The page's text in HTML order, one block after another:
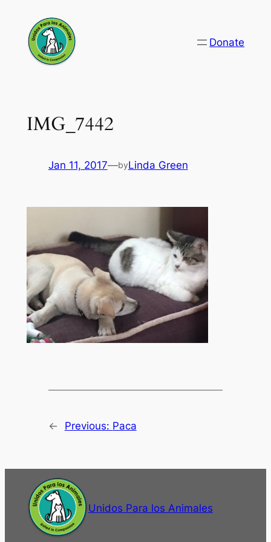
content
Donate
IMG_7442
Jan 11, 2017—byLinda Green
← Previous: Paca
Unidos Para los Animales